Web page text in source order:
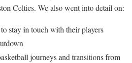
Celtics. We also went into detail on:
stay in touch with their players
journeys and transitions from